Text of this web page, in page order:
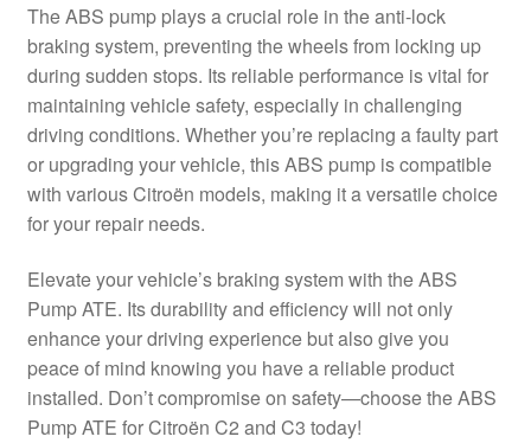
Payments
Privacy Policy
Shipping outside EU
Terms & Conditions
Worldwide shipping
The ABS pump plays a crucial role in the anti-lock
braking system, preventing the wheels from locking up
during sudden stops. Its reliable performance is vital for
maintaining vehicle safety, especially in challenging
driving conditions. Whether you’re replacing a faulty part
or upgrading your vehicle, this ABS pump is compatible
with various Citroën models, making it a versatile choice
for your repair needs.
Elevate your vehicle’s braking system with the ABS
Pump ATE. Its durability and efficiency will not only
enhance your driving experience but also give you
peace of mind knowing you have a reliable product
installed. Don’t compromise on safety—choose the ABS
Pump ATE for Citroën C2 and C3 today!